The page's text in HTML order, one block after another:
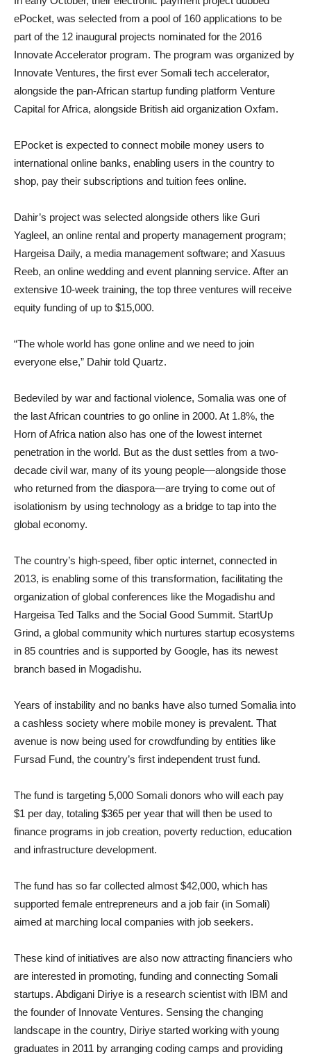
ePocket, was selected from a pool of 160 applications to be
part of the 12 inaugural projects nominated for the 2016
Innovate Accelerator program. The program was organized by
Innovate Ventures, the first ever Somali tech accelerator,
alongside the pan-African startup funding platform Venture
Capital for Africa, alongside British aid organization Oxfam.
EPocket is expected to connect mobile money users to
international online banks, enabling users in the country to
shop, pay their subscriptions and tuition fees online.
Dahir’s project was selected alongside others like Guri
Yagleel, an online rental and property management program;
Hargeisa Daily, a media management software; and Xasuus
Reeb, an online wedding and event planning service. After an
extensive 10-week training, the top three ventures will receive
equity funding of up to $15,000.
“The whole world has gone online and we need to join
everyone else,” Dahir told Quartz.
Bedeviled by war and factional violence, Somalia was one of
the last African countries to go online in 2000. At 1.8%, the
Horn of Africa nation also has one of the lowest internet
penetration in the world. But as the dust settles from a two-
decade civil war, many of its young people—alongside those
who returned from the diaspora—are trying to come out of
isolationism by using technology as a bridge to tap into the
global economy.
The country’s high-speed, fiber optic internet, connected in
2013, is enabling some of this transformation, facilitating the
organization of global conferences like the Mogadishu and
Hargeisa Ted Talks and the Social Good Summit. StartUp
Grind, a global community which nurtures startup ecosystems
in 85 countries and is supported by Google, has its newest
branch based in Mogadishu.
Years of instability and no banks have also turned Somalia into
a cashless society where mobile money is prevalent. That
avenue is now being used for crowdfunding by entities like
Fursad Fund, the country’s first independent trust fund.
The fund is targeting 5,000 Somali donors who will each pay
$1 per day, totaling $365 per year that will then be used to
finance programs in job creation, poverty reduction, education
and infrastructure development.
The fund has so far collected almost $42,000, which has
supported female entrepreneurs and a job fair (in Somali)
aimed at marching local companies with job seekers.
These kind of initiatives are also now attracting financiers who
are interested in promoting, funding and connecting Somali
startups. Abdigani Diriye is a research scientist with IBM and
the founder of Innovate Ventures. Sensing the changing
landscape in the country, Diriye started working with young
graduates in 2011 by arranging coding camps and providing